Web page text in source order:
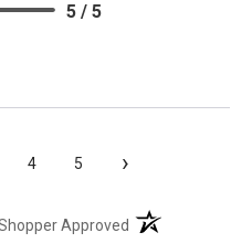
5 / 5
4 5 ›
Approved (opens in a new